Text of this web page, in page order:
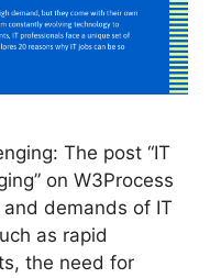
The post “IT
on W3Process
demands of IT
as rapid
the need for